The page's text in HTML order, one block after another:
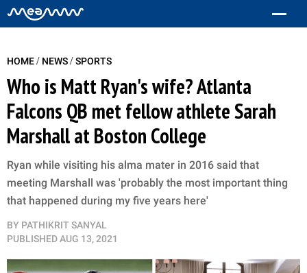
HOME/ NEWS/SPORTS
Who is Matt Ryan's wife? Atlanta
Falcons QB met fellow athlete Sarah
Marshall at Boston College
Ryan while visiting his alma mater in 2016 said that
meeting Marshall was 'probably the most important thing
that happened during my five years here'
BY PATHIKRIT SANYAL
PUBLISHEDAUG 13, 2021